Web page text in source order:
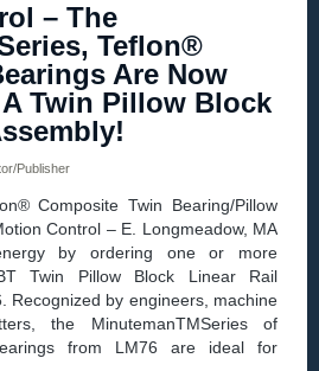
– The
Teflon®
Are Now
Twin Pillow Block
Publisher
Composite Twin Bearing/Pillow
Control – E. Longmeadow, MA
by ordering one or more
Twin Pillow Block Linear Rail
Recognized by engineers, machine
the MinutemanTMSeries of
from LM76 are ideal for